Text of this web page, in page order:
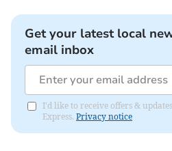
Get your latest local
email inbox
I'd like to receive offers &
Express. Privacy notice